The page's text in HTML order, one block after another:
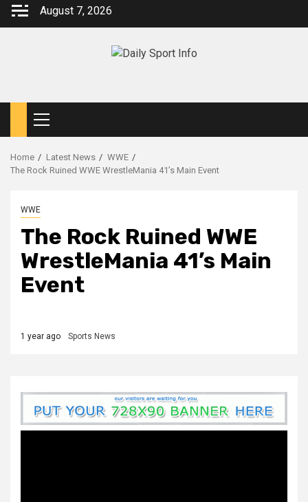
Skip
August 7, 2026
Primary
Menu
Home Latest News
WWE
The Rock Ruined WWE WrestleMania 41’s Main Event
WWE
The Rock Ruined WWE
WrestleMania 41’s Main
Event
1 year ago Sports News